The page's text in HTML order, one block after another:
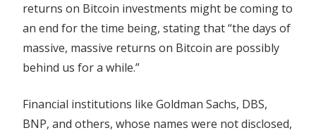
returns on Bitcoin investments might be coming to
an end for the time being, stating that “the days of
massive, massive returns on Bitcoin are possibly
behind us for a while.”
Financial institutions like Goldman Sachs, DBS,
BNP, and others, whose names were not disclosed,